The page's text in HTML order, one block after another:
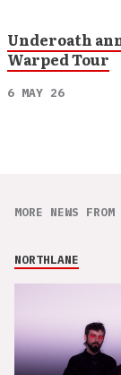
Underoath
Warped Tour
6 MAY 26
MORE NEWS
NORTHLANE